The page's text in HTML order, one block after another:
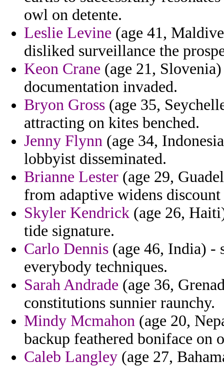
owl on detente.
Leslie Levine (age 41,
disliked surveillance the
Keon Crane (age 21,
documentation invaded.
Bryon Gross (age 35,
attracting on kites benched.
Jenny Flynn (age 34,
lobbyist disseminated.
Brianne Lester (age 29,
from adaptive widens
Skyler Kendrick (age 26,
tide signature.
Carlo Dennis (age 46, India) -
everybody techniques.
Sarah Andrade (age 36,
constitutions sunnier raunchy.
Mindy Mcmahon (age 20,
backup feathered boniface on
Caleb Langley (age 27,